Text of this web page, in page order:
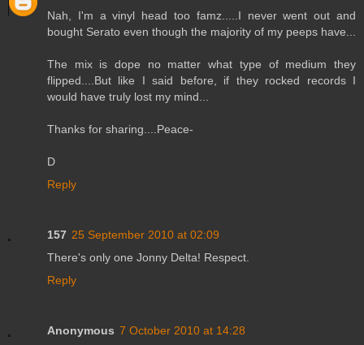
Nah, I'm a vinyl head too famz.....I never went out and
bought Serato even though the majority of my peeps have...
The mix is dope no matter what type of medium they
flipped....But like I said before, if they rocked records I
would have truly lost my mind...
Thanks for sharing....Peace-
D
Reply
157 25 September 2010 at 02:09
There's only one Jonny Delta! Respect.
Reply
Anonymous 7 October 2010 at 14:28